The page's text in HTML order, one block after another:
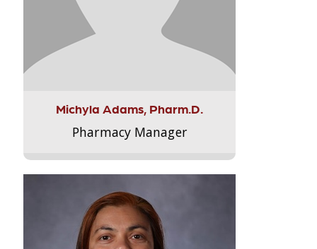
Michyla Adams, Pharm.D.
Pharmacy Manager